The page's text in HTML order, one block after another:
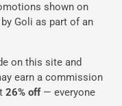
shown on
Goli as part of an
on this site and
earn a commission
26% off— everyone